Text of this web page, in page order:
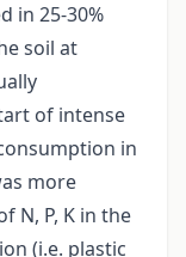
in 25-30%
soil at
of intense
in
more
N, P, K in the
(i.e. plastic